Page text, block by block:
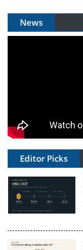
News
Editor Picks